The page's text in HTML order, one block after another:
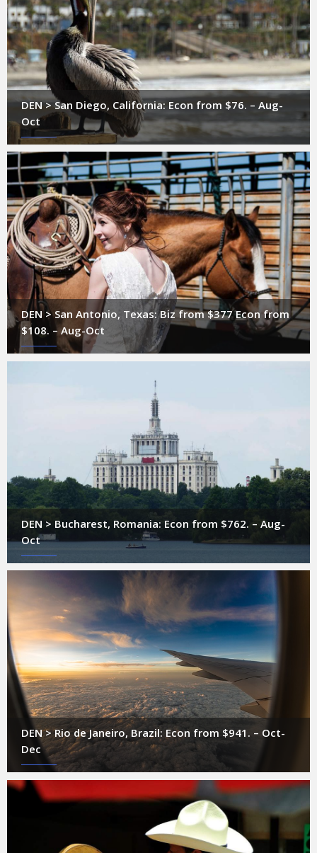
DEN > San Diego, California: Econ from $76. – Aug-
Oct
DEN > San Antonio, Texas: Biz from $377 Econ from
$108. – Aug-Oct
DEN > Bucharest, Romania: Econ from $762. – Aug-
Oct
DEN > Rio de Janeiro, Brazil: Econ from $941. – Oct-
Dec